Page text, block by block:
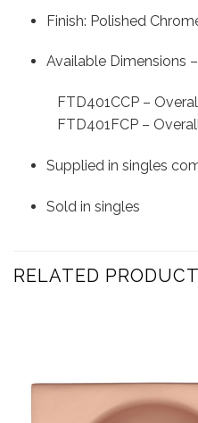
Finish: Polished
Available Dimensions
FTD401CCP –
FTD401FCP –
Supplied in singles
Sold in singles
RELATED